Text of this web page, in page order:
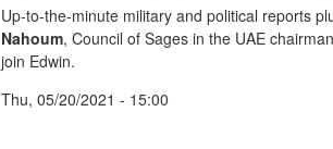
Up-to-the-minute military and political reports
Nahoum, Council of Sages in the UAE chairman
join Edwin.
Thu, 05/20/2021 - 15:00